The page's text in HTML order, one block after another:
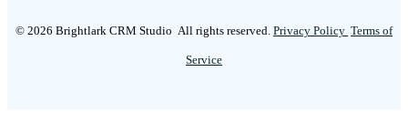
© 2026 Brightlark CRM Studio All rights reserved. Privacy Policy Terms of
Service